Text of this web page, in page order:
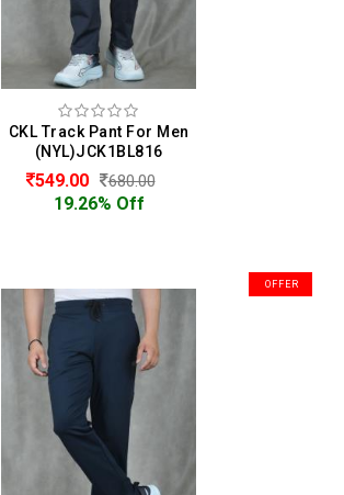
CKL Track Pant For Men
(NYL)JCK1BL816
549.00 680.00
19.26% Off
OFFER